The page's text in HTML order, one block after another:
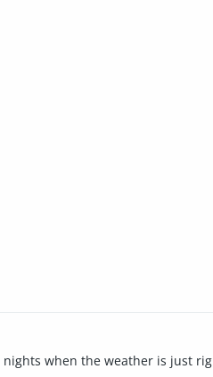
when the weather is just